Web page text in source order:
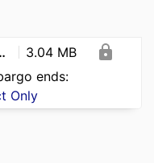
Final pdf
3.04 MB
ends:
Only